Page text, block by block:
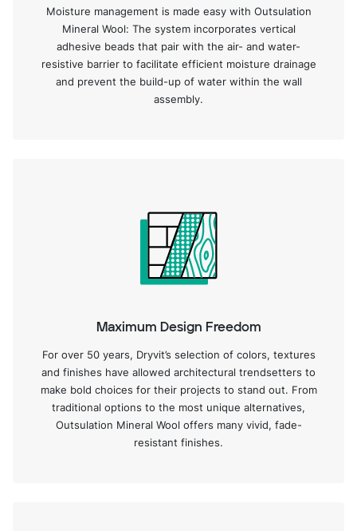
Moisture management is made easy with Outsulation
Mineral Wool: The system incorporates vertical
adhesive beads that pair with the air- and water-
resistive barrier to facilitate efficient moisture drainage
and prevent the build-up of water within the wall
assembly.
Maximum Design Freedom
For over 50 years, Dryvit’s selection of colors, textures
and finishes have allowed architectural trendsetters to
make bold choices for their projects to stand out. From
traditional options to the most unique alternatives,
Outsulation Mineral Wool offers many vivid, fade-
resistant finishes.